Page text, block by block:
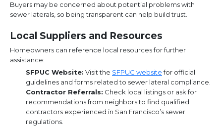
Buyers may be concerned about potential problems with
sewer laterals, so being transparent can help build trust.
Local Suppliers and Resources
Homeowners can reference local resources for further
assistance:
SFPUC Website: Visit the SFPUC websitefor official
guidelines and forms related to sewer lateral compliance.
Contractor Referrals: Check local listings or ask for
recommendations from neighbors to find qualified
contractors experienced in San Francisco’s sewer
regulations.